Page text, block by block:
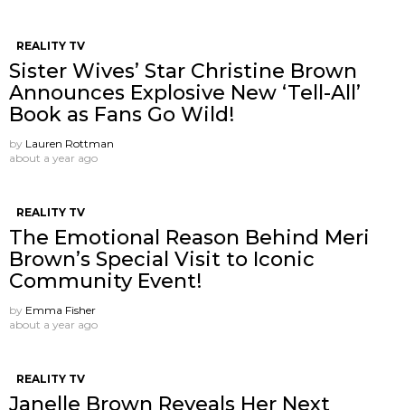
REALITY TV
Sister Wives’ Star Christine Brown
Announces Explosive New ‘Tell-All’
Book as Fans Go Wild!
by Lauren Rottman
about a year ago
REALITY TV
The Emotional Reason Behind Meri
Brown’s Special Visit to Iconic
Community Event!
by Emma Fisher
about a year ago
REALITY TV
Janelle Brown Reveals Her Next